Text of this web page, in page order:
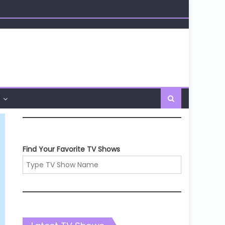
Find Your Favorite TV Shows